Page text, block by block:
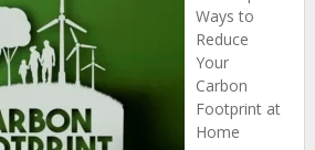
Ways to
Reduce
Your
Carbon
Footprint at
Home